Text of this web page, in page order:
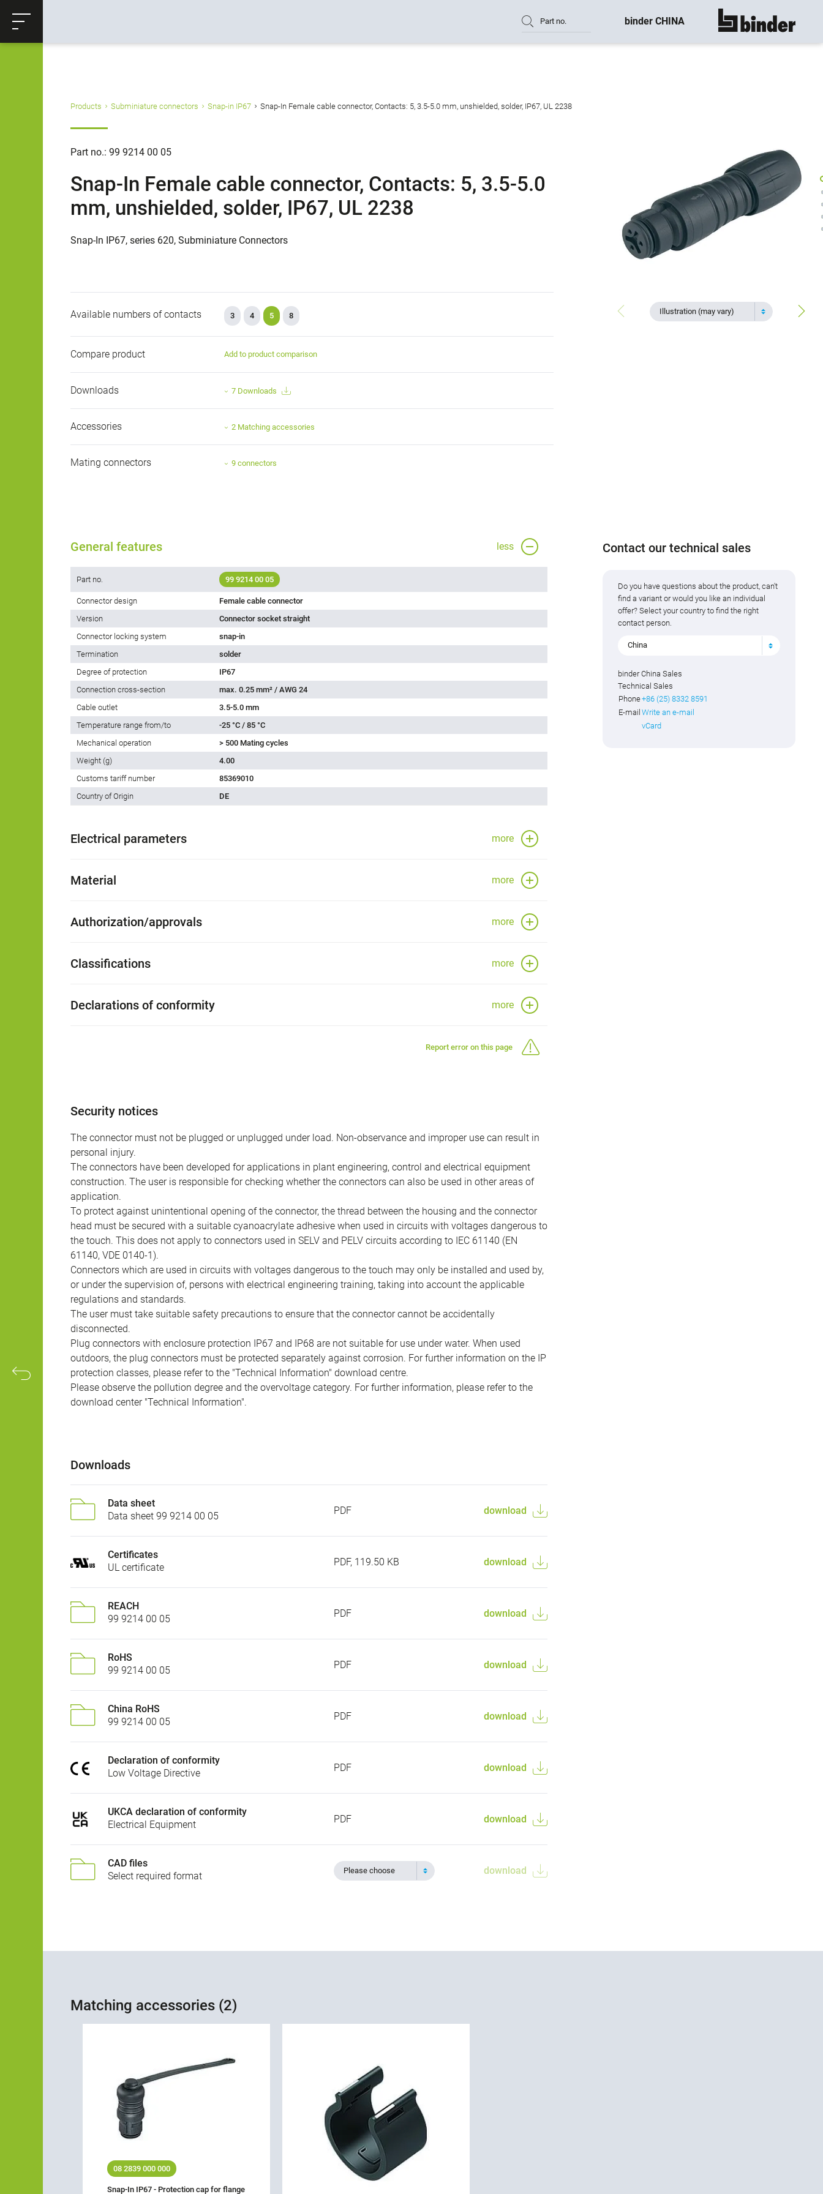
Productrequest
Part no. binder CHINA show all
Products Subminiature connectors Snap-in IP67 Snap-In Female cable connector, Contacts: 5, 3.5-5.0 mm, unshielded, solder, IP67, UL 2238
Part no.: 99 9214 00 05
Snap-In Female cable connector, Contacts: 5, 3.5-5.0
mm, unshielded, solder, IP67, UL 2238
Snap-In IP67, series 620, Subminiature Connectors
Illustration (may vary)
Available numbers of contacts 3 4 5 8
Compare product Add to product comparison
Downloads 7 Downloads
Accessories 2 Matching accessories
Mating connectors 9 connectors
General features less
Part no. 99 9214 00 05
Connector design
Female cable connector
Version
Connector socket straight
Connector locking system
snap-in
Termination
solder
Degree of protection
IP67
Connection cross-section
max. 0.25 mm² / AWG 24
Cable outlet
3.5-5.0 mm
Temperature range from/to
-25 °C / 85 °C
Mechanical operation
> 500 Mating cycles
Weight (g)
4.00
Customs tariff number
85369010
Country of Origin
DE
Electrical parameters more
Material more
Authorization/approvals more
Classifications more
Declarations of conformity more
Report error on this page
Security notices
The connector must not be plugged or unplugged under load. Non-observance and improper use can result in
personal injury.
The connectors have been developed for applications in plant engineering, control and electrical equipment
construction. The user is responsible for checking whether the connectors can also be used in other areas of
application.
To protect against unintentional opening of the connector, the thread between the housing and the connector
head must be secured with a suitable cyanoacrylate adhesive when used in circuits with voltages dangerous to
the touch. This does not apply to connectors used in SELV and PELV circuits according to IEC 61140 (EN
61140, VDE 0140-1).
Connectors which are used in circuits with voltages dangerous to the touch may only be installed and used by,
or under the supervision of, persons with electrical engineering training, taking into account the applicable
regulations and standards.
The user must take suitable safety precautions to ensure that the connector cannot be accidentally
disconnected.
Plug connectors with enclosure protection IP67 and IP68 are not suitable for use under water. When used
outdoors, the plug connectors must be protected separately against corrosion. For further information on the IP
protection classes, please refer to the "Technical Information" download centre.
Please observe the pollution degree and the overvoltage category. For further information, please refer to the
download center "Technical Information".
Downloads
Data sheet
Data sheet 99 9214 00 05
PDF download
Certificates
UL certificate
PDF, 119.50 KB download
REACH
99 9214 00 05
PDF download
RoHS
99 9214 00 05
PDF download
China RoHS
99 9214 00 05
PDF download
Declaration of conformity
Low Voltage Directive
PDF download
UKCA declaration of conformity
Electrical Equipment
PDF download
CAD files
Select required format
Please choose download
Contact our technical sales
Do you have questions about the product, can't
find a variant or would you like an individual
offer? Select your country to find the right
contact person.
China
binder China Sales
Technical Sales
Phone+86 (25) 8332 8591
E-mail Write an e-mail
vCard
Matching accessories (2)
08 2839 000 000
Snap-In IP67 - Protection cap for flange